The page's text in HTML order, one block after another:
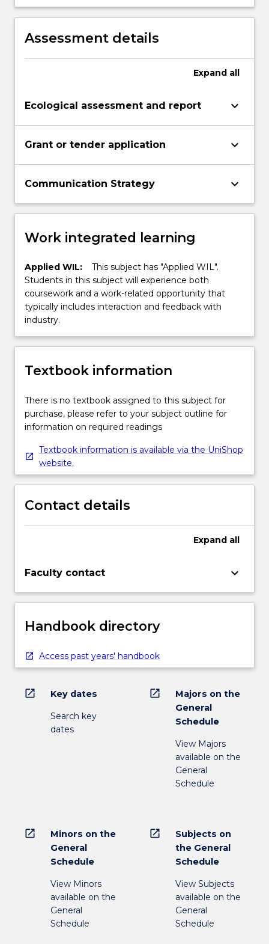
communicating scientific ideas and
outcomes with the community.
Assessment details
Expand all
Ecological assessment and report keyboard_arrow_down
Grant or tender application keyboard_arrow_down
Communication Strategy keyboard_arrow_down
Work integrated learning
Applied WIL:
This subject has "Applied WIL".
Students in this subject will experience both
coursework and a work-related opportunity that
typically includes interaction and feedback with
industry.
Textbook information
There is no textbook assigned to this subject for
purchase, please refer to your subject outline for
information on required readings
Textbook information is available via the UniShop
website.
Contact details
Expand all
Faculty contact keyboard_arrow_down
Handbook directory
Access past years' handbook
open_in_new Key dates
Search key
dates
open_in_new
Majors on the
General
Schedule
View Majors
available on the
General
Schedule
open_in_new
Minors on the
General
Schedule
View Minors
available on the
General
Schedule
open_in_new
Subjects on
the General
Schedule
View Subjects
available on the
General
Schedule